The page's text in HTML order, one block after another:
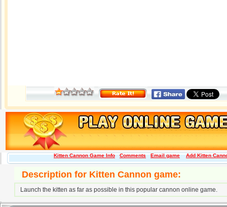
Kitten Cannon Game Info Comments Email game Add Kitten
Description for Kitten Cannon game:
Launch the kitten as far as possible in this popular cannon online game.